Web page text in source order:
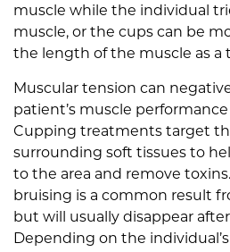
muscle while the individual
muscle, or the cups can be
the length of the muscle as a
Muscular tension can
patient’s muscle
Cupping treatments target
surrounding soft tissues to
to the area and remove
bruising is a common result
but will usually disappear
Depending on the